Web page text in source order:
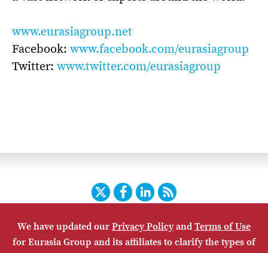
www.eurasiagroup.net
Facebook: www.facebook.com/eurasiagroup
Twitter: www.twitter.com/eurasiagroup
TwitterFacebook
LinkedIn
RSS
HOME CONTACT US SUBSCRIBE
SITE MAP
PRIVACY POLICY
ACCESSIBILITY TERMS OF USE
We have updated ourPrivacy PolicyandTerms of Use
for Eurasia Group and its affiliates to clarify the types of